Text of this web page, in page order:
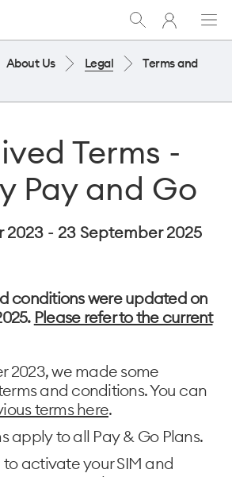
Show
Search
My
One
About Us Legal
Terms and
Terms -
Pay and Go
2023 - 23 September 2025
conditions were updated on
Please refer to the current
2023, we made some
and conditions. You can
terms here.
apply to all Pay & Go Plans.
to activate your SIM and